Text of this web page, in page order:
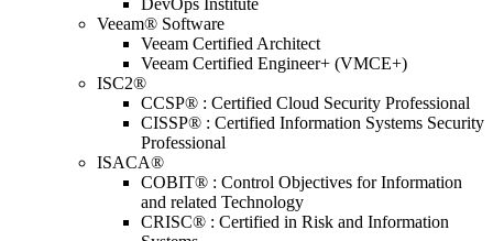
DevOps Institute
Veeam® Software
Veeam Certified Architect
Veeam Certified Engineer+ (VMCE+)
ISC2®
CCSP® : Certified Cloud Security Professional
CISSP® : Certified Information Systems Security
Professional
ISACA®
COBIT® : Control Objectives for Information
and related Technology
CRISC® : Certified in Risk and Information